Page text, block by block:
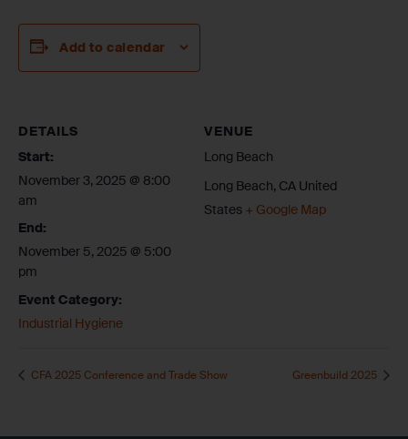
Add to calendar
DETAILS
Start:
November 3, 2025 @ 8:00
am
End:
November 5, 2025 @ 5:00
pm
Event Category:
Industrial Hygiene
VENUE
Long Beach
Long Beach, CA United
States + Google Map
CFA 2025 Conference and Trade Show Greenbuild 2025